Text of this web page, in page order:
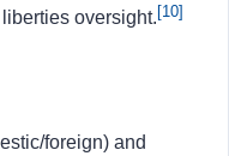
oversight. [10]
foreign) and